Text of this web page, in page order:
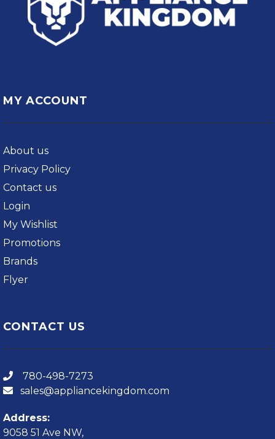
MY ACCOUNT
About us
Privacy Policy
Contact us
Login
My Wishlist
Promotions
Brands
Flyer
CONTACT US
780-498-7273
sales@appliancekingdom.com
Address:
9058 51 Ave NW,